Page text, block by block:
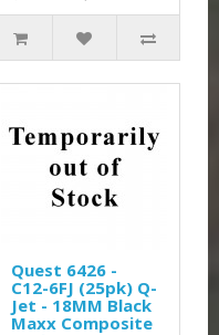
Quest 6426 -
C12-6FJ (25pk) Q-
Jet - 18MM Black
Maxx Composite